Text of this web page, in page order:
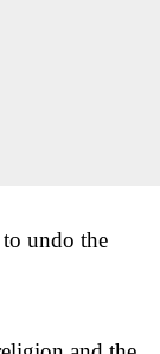
to undo the